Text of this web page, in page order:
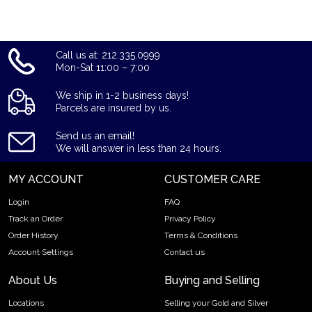
Call us at: 212.335.0999
Mon-Sat 11:00 – 7:00
We ship in 1-2 business days!
Parcels are insured by us.
Send us an email!
We will answer in less than 24 hours.
MY ACCOUNT
Login
Track an Order
Order History
Account Settings
CUSTOMER CARE
FAQ
Privacy Policy
Terms & Conditions
Contact us
About Us
Locations
Buying and Selling
Selling your Gold and Silver